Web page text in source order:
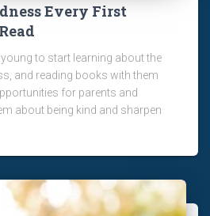
Every First
to start learning about the
and reading books with them
for parents and
about being kind and sharpen